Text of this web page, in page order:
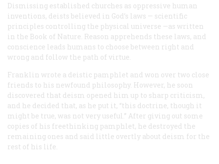
Dismissing established churches as oppressive human
inventions, deists believed in God’s laws — scientific
principles controlling the physical universe —as written
in the Book of Nature. Reason apprehends these laws, and
conscience leads humans to choose between right and
wrong and follow the path of virtue.
Franklin wrote a deistic pamphlet and won over two close
friends to his newfound philosophy. However, he soon
discovered that deism opened him up to sharp criticism,
and he decided that, as he put it, “this doctrine, though it
might be true, was not very useful.” After giving out some
copies of his freethinking pamphlet, he destroyed the
remaining ones and said little overtly about deism for the
rest of his life.